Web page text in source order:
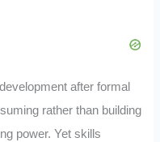
after formal
rather than building
power. Yet skills